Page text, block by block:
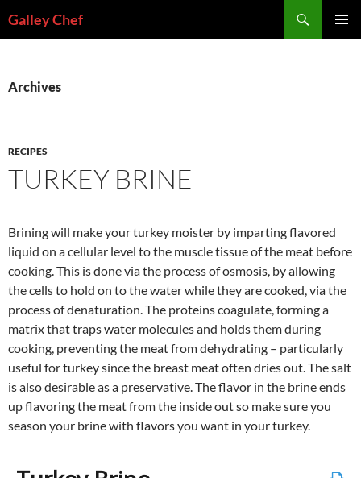
toGalley Chef
Archives
RECIPES
TURKEY BRINE
Brining will make your turkey moister by imparting flavored
liquid on a cellular level to the muscle tissue of the meat before
cooking. This is done via the process of osmosis, by allowing
the cells to hold on to the water while they are cooked, via the
process of denaturation. The proteins coagulate, forming a
matrix that traps water molecules and holds them during
cooking, preventing the meat from dehydrating – particularly
useful for turkey since the breast meat often dries out. The salt
is also desirable as a preservative. The flavor in the brine ends
up flavoring the meat from the inside out so make sure you
season your brine with flavors you want in your turkey.